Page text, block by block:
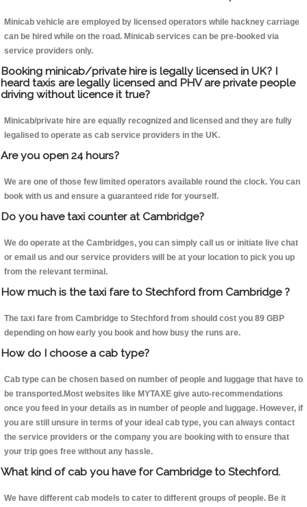
Minicab vehicle are employed by licensed operators while hackney carriage
can be hired while on the road. Minicab services can be pre-booked via
service providers only.
Booking minicab/private hire is legally licensed in UK? I
heard taxis are legally licensed and PHV are private people
driving without licence it true?
Minicab/private hire are equally recognized and licensed and they are fully
legalised to operate as cab service providers in the UK.
Are you open 24 hours?
We are one of those few limited operators available round the clock. You can
book with us and ensure a guaranteed ride for yourself.
Do you have taxi counter at Cambridge?
We do operate at the Cambridges, you can simply call us or initiate live chat
or email us and our service providers will be at your location to pick you up
from the relevant terminal.
How much is the taxi fare to Stechford from Cambridge ?
The taxi fare from Cambridge to Stechford from should cost you 89 GBP
depending on how early you book and how busy the runs are.
How do I choose a cab type?
Cab type can be chosen based on number of people and luggage that have to
be transported.Most websites like MYTAXE give auto-recommendations
once you feed in your details as in number of people and luggage. However, if
you are still unsure in terms of your ideal cab type, you can always contact
the service providers or the company you are booking with to ensure that
your trip goes free without any hassle.
What kind of cab you have for Cambridge to Stechford.
We have different cab models to cater to different groups of people. Be it